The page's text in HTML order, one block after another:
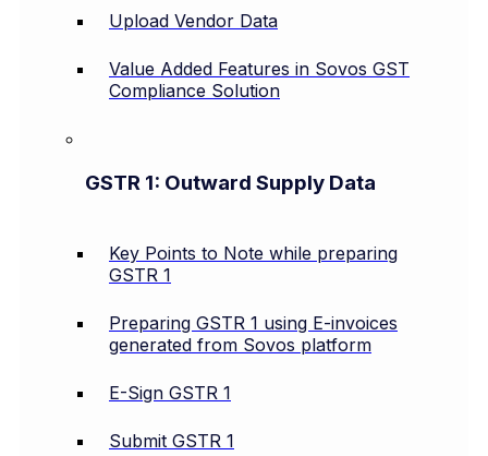
Upload Vendor Data
Value Added Features in Sovos GST
Compliance Solution
GSTR 1: Outward Supply Data
Key Points to Note while preparing
GSTR 1
Preparing GSTR 1 using E-invoices
generated from Sovos platform
E-Sign GSTR 1
Submit GSTR 1